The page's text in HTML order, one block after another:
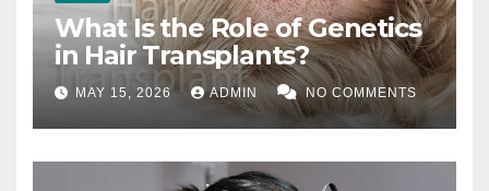
What Is the Role of Genetics
in Hair Transplants?
MAY 15, 2026 ADMIN NO COMMENTS